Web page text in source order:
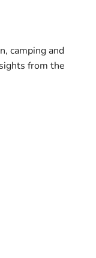
camping and
from the